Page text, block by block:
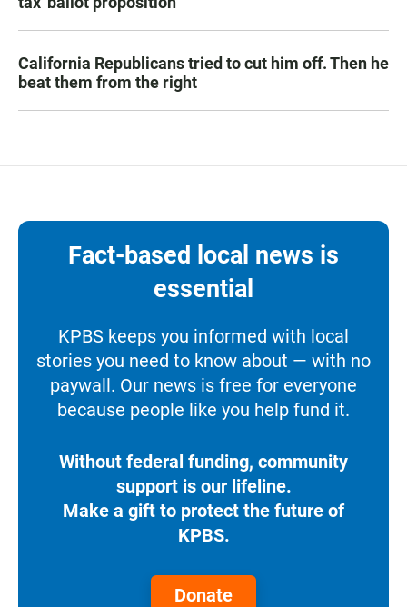
California Republicans tried to cut him off. Then he
beat them from the right
Fact-based local news is
essential
KPBS keeps you informed with local
stories you need to know about — with no
paywall. Our news is free for everyone
because people like you help fund it.
Without federal funding, community
support is our lifeline.
Make a gift to protect the future of
KPBS.
Donate